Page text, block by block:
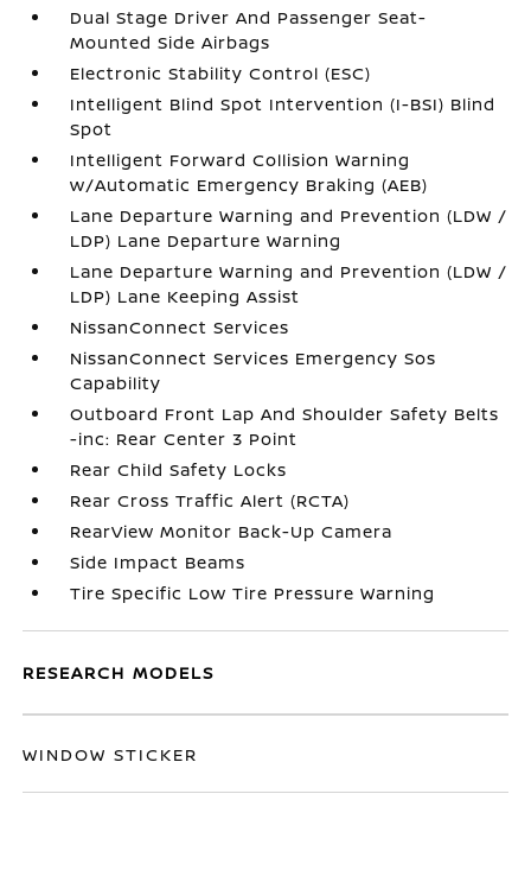
Dual Stage Driver And Passenger Seat-
Mounted Side Airbags
Electronic Stability Control (ESC)
Intelligent Blind Spot Intervention (I-BSI) Blind
Spot
Intelligent Forward Collision Warning
w/Automatic Emergency Braking (AEB)
Lane Departure Warning and Prevention (LDW /
LDP) Lane Departure Warning
Lane Departure Warning and Prevention (LDW /
LDP) Lane Keeping Assist
NissanConnect Services
NissanConnect Services Emergency Sos
Capability
Outboard Front Lap And Shoulder Safety Belts
-inc: Rear Center 3 Point
Rear Child Safety Locks
Rear Cross Traffic Alert (RCTA)
RearView Monitor Back-Up Camera
Side Impact Beams
Tire Specific Low Tire Pressure Warning
RESEARCH MODELS
WINDOW STICKER